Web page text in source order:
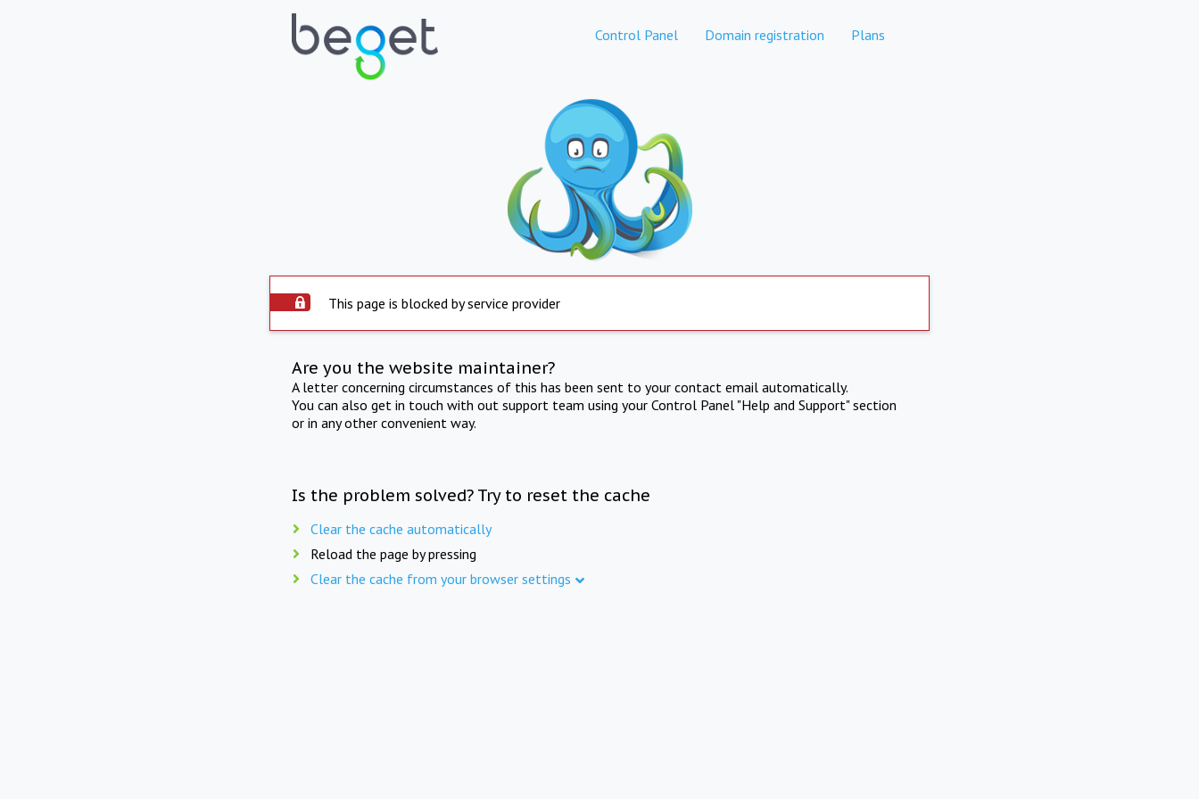
Control Panel Domain registration Plans
This page is blocked by service provider
Are you the website maintainer?
A letter concerning circumstances of this has been sent to your contact email automatically.
You can also get in touch with out support team using your Control Panel "Help and Support" section
or in any other convenient way.
Is the problem solved? Try to reset the cache
Clear the cache automatically
Reload the page by pressing
Clear the cache from your browser settings